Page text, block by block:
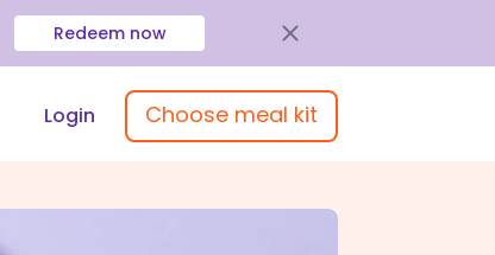
Redeem now
Login Choose meal kit